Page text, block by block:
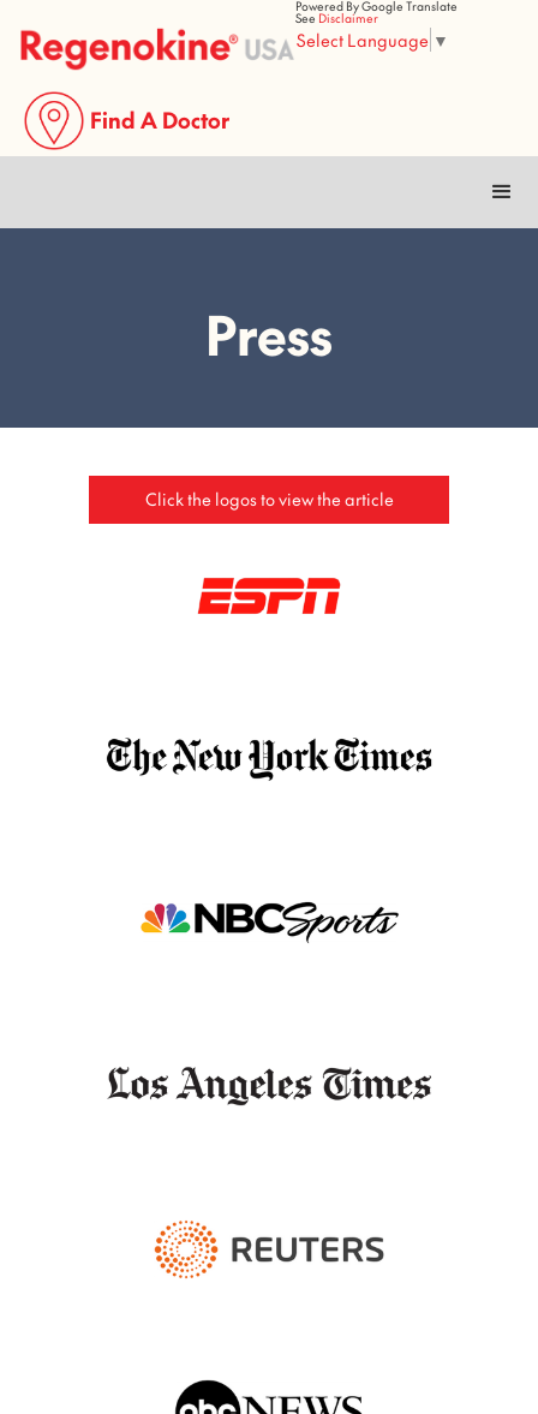
Powered By Google Translate
See Disclaimer
Select Language ▼
Find A Doctor
Press
Click the logos to view the article